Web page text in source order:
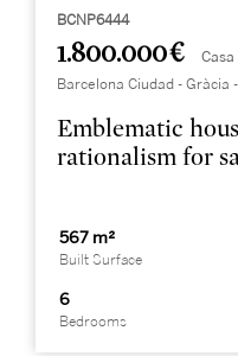
BCNP6444
1.800.000 €
Barcelona Ciudad - Gràcia
Emblematic
rationalism for
567 m²
Built Surface
6
Bedrooms